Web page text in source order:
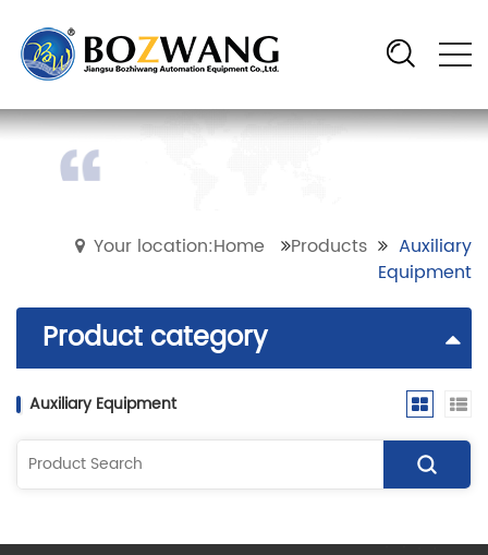
Your location:Home Products
Auxiliary
Equipment
Product category
Auxiliary Equipment